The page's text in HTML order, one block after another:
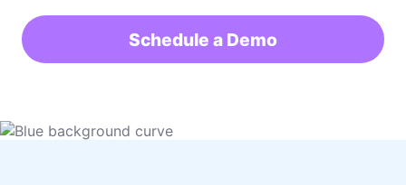
Situational Gifts
Volume Pricing
Integrations
Client Reactions
Case Studies
Knowledge Base
Become a Vendor
Schedule a Demo